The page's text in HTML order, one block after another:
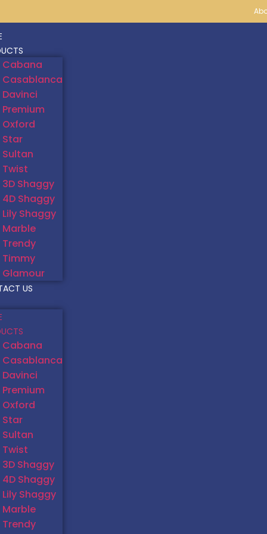
Cabana
Casablanca
Davinci
Premium
Oxford
Star
Sultan
Twist
3D Shaggy
4D Shaggy
Lily Shaggy
Marble
Trendy
Timmy
Glamour
US
Cabana
Casablanca
Davinci
Premium
Oxford
Star
Sultan
Twist
3D Shaggy
4D Shaggy
Lily Shaggy
Marble
Trendy